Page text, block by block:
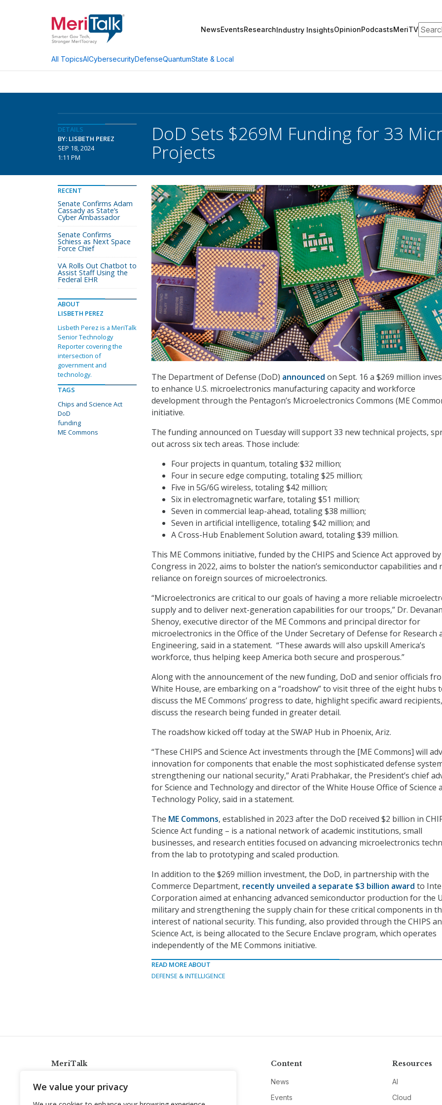
We value your privacy
NewsEventsResearchIndustry InsightsOpinionPodcastsMeriTV
All TopicsAICybersecurityDefenseQuantumState & Local
DETAILS
BY: LISBETH PEREZ
SEP 18, 2024
1:11 PM
DoD Sets $269M Funding for 33
Projects
The Department of Defense (DoD) announced on Sept. 16 a $269 million
to enhance U.S. microelectronics manufacturing capacity and workforce
development through the Pentagon’s Microelectronics Commons (ME
initiative.
The funding announced on Tuesday will support 33 new technical projects,
out across six tech areas. Those include:
Four projects in quantum, totaling $32 million;
Four in secure edge computing, totaling $25 million;
Five in 5G/6G wireless, totaling $42 million;
Six in electromagnetic warfare, totaling $51 million;
Seven in commercial leap-ahead, totaling $38 million;
Seven in artificial intelligence, totaling $42 million; and
A Cross-Hub Enablement Solution award, totaling $39 million.
This ME Commons initiative, funded by the CHIPS and Science Act approved by
Congress in 2022, aims to bolster the nation’s semiconductor capabilities and
reliance on foreign sources of microelectronics.
“Microelectronics are critical to our goals of having a more reliable
supply and to deliver next-generation capabilities for our troops,” Dr.
Shenoy, executive director of the ME Commons and principal director for
microelectronics in the Office of the Under Secretary of Defense for Research
Engineering, said in a statement. “These awards will also upskill America’s
workforce, thus helping keep America both secure and prosperous.”
Along with the announcement of the new funding, DoD and senior officials
White House, are embarking on a “roadshow” to visit three of the eight hubs
discuss the ME Commons’ progress to date, highlight specific award
discuss the research being funded in greater detail.
The roadshow kicked off today at the SWAP Hub in Phoenix, Ariz.
“These CHIPS and Science Act investments through the [ME Commons] will
innovation for components that enable the most sophisticated defense
strengthening our national security,” Arati Prabhakar, the President’s chief
for Science and Technology and director of the White House Office of Science
Technology Policy, said in a statement.
The ME Commons, established in 2023 after the DoD received $2 billion in
Science Act funding – is a national network of academic institutions, small
businesses, and research entities focused on advancing microelectronics
from the lab to prototyping and scaled production.
In addition to the $269 million investment, the DoD, in partnership with the
Commerce Department, recently unveiled a separate $3 billion award to
Corporation aimed at enhancing advanced semiconductor production for the
military and strengthening the supply chain for these critical components in
interest of national security. This funding, also provided through the CHIPS
Science Act, is being allocated to the Secure Enclave program, which operates
independently of the ME Commons initiative.
READ MORE ABOUT
DEFENSE & INTELLIGENCE
RECENT
Senate Confirms Adam
Cassady as State’s
Cyber Ambassador
Senate Confirms
Schiess as Next Space
Force Chief
VA Rolls Out Chatbot to
Assist Staff Using the
Federal EHR
ABOUT
LISBETH PEREZ
Lisbeth Perez is a MeriTalk
Senior Technology
Reporter covering the
intersection of
government and
technology.
TAGS
Chips and Science Act
DoD
funding
ME Commons
MeriTalk
info@meritalk.com
Content
News
Events
Resources
AI
Cloud